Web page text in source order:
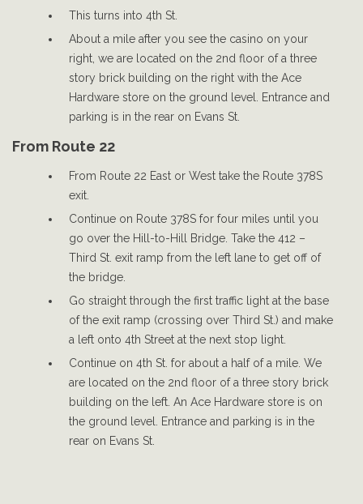
This turns into 4th St.
About a mile after you see the casino on your
right, we are located on the 2nd floor of a three
story brick building on the right with the Ace
Hardware store on the ground level. Entrance and
parking is in the rear on Evans St.
From Route 22
From Route 22 East or West take the Route 378S
exit.
Continue on Route 378S for four miles until you
go over the Hill-to-Hill Bridge. Take the 412 –
Third St. exit ramp from the left lane to get off of
the bridge.
Go straight through the first traffic light at the base
of the exit ramp (crossing over Third St.) and make
a left onto 4th Street at the next stop light.
Continue on 4th St. for about a half of a mile. We
are located on the 2nd floor of a three story brick
building on the left. An Ace Hardware store is on
the ground level. Entrance and parking is in the
rear on Evans St.